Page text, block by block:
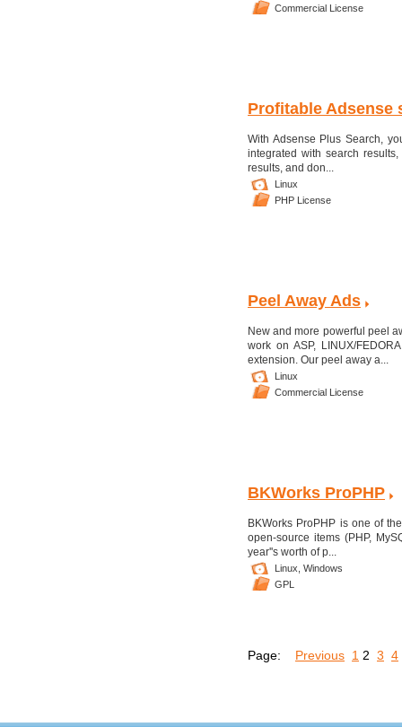
Commercial License
Profitable Adsense
With Adsense Plus Search,
integrated with search
results, and don...
Linux
PHP License
Peel Away Ads
New and more powerful peel
work on ASP, LINUX/
extension. Our peel away a...
Linux
Commercial License
BKWorks ProPHP
BKWorks ProPHP is one of
open-source items (PHP,
year''s worth of p...
Linux, Windows
GPL
Page: Previous 1 2 3 4